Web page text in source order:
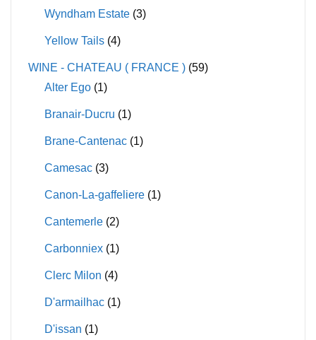
Wyndham Estate (3)
Yellow Tails (4)
WINE - CHATEAU ( FRANCE ) (59)
Alter Ego (1)
Branair-Ducru (1)
Brane-Cantenac (1)
Camesac (3)
Canon-La-gaffeliere (1)
Cantemerle (2)
Carbonniex (1)
Clerc Milon (4)
D'armailhac (1)
D'issan (1)